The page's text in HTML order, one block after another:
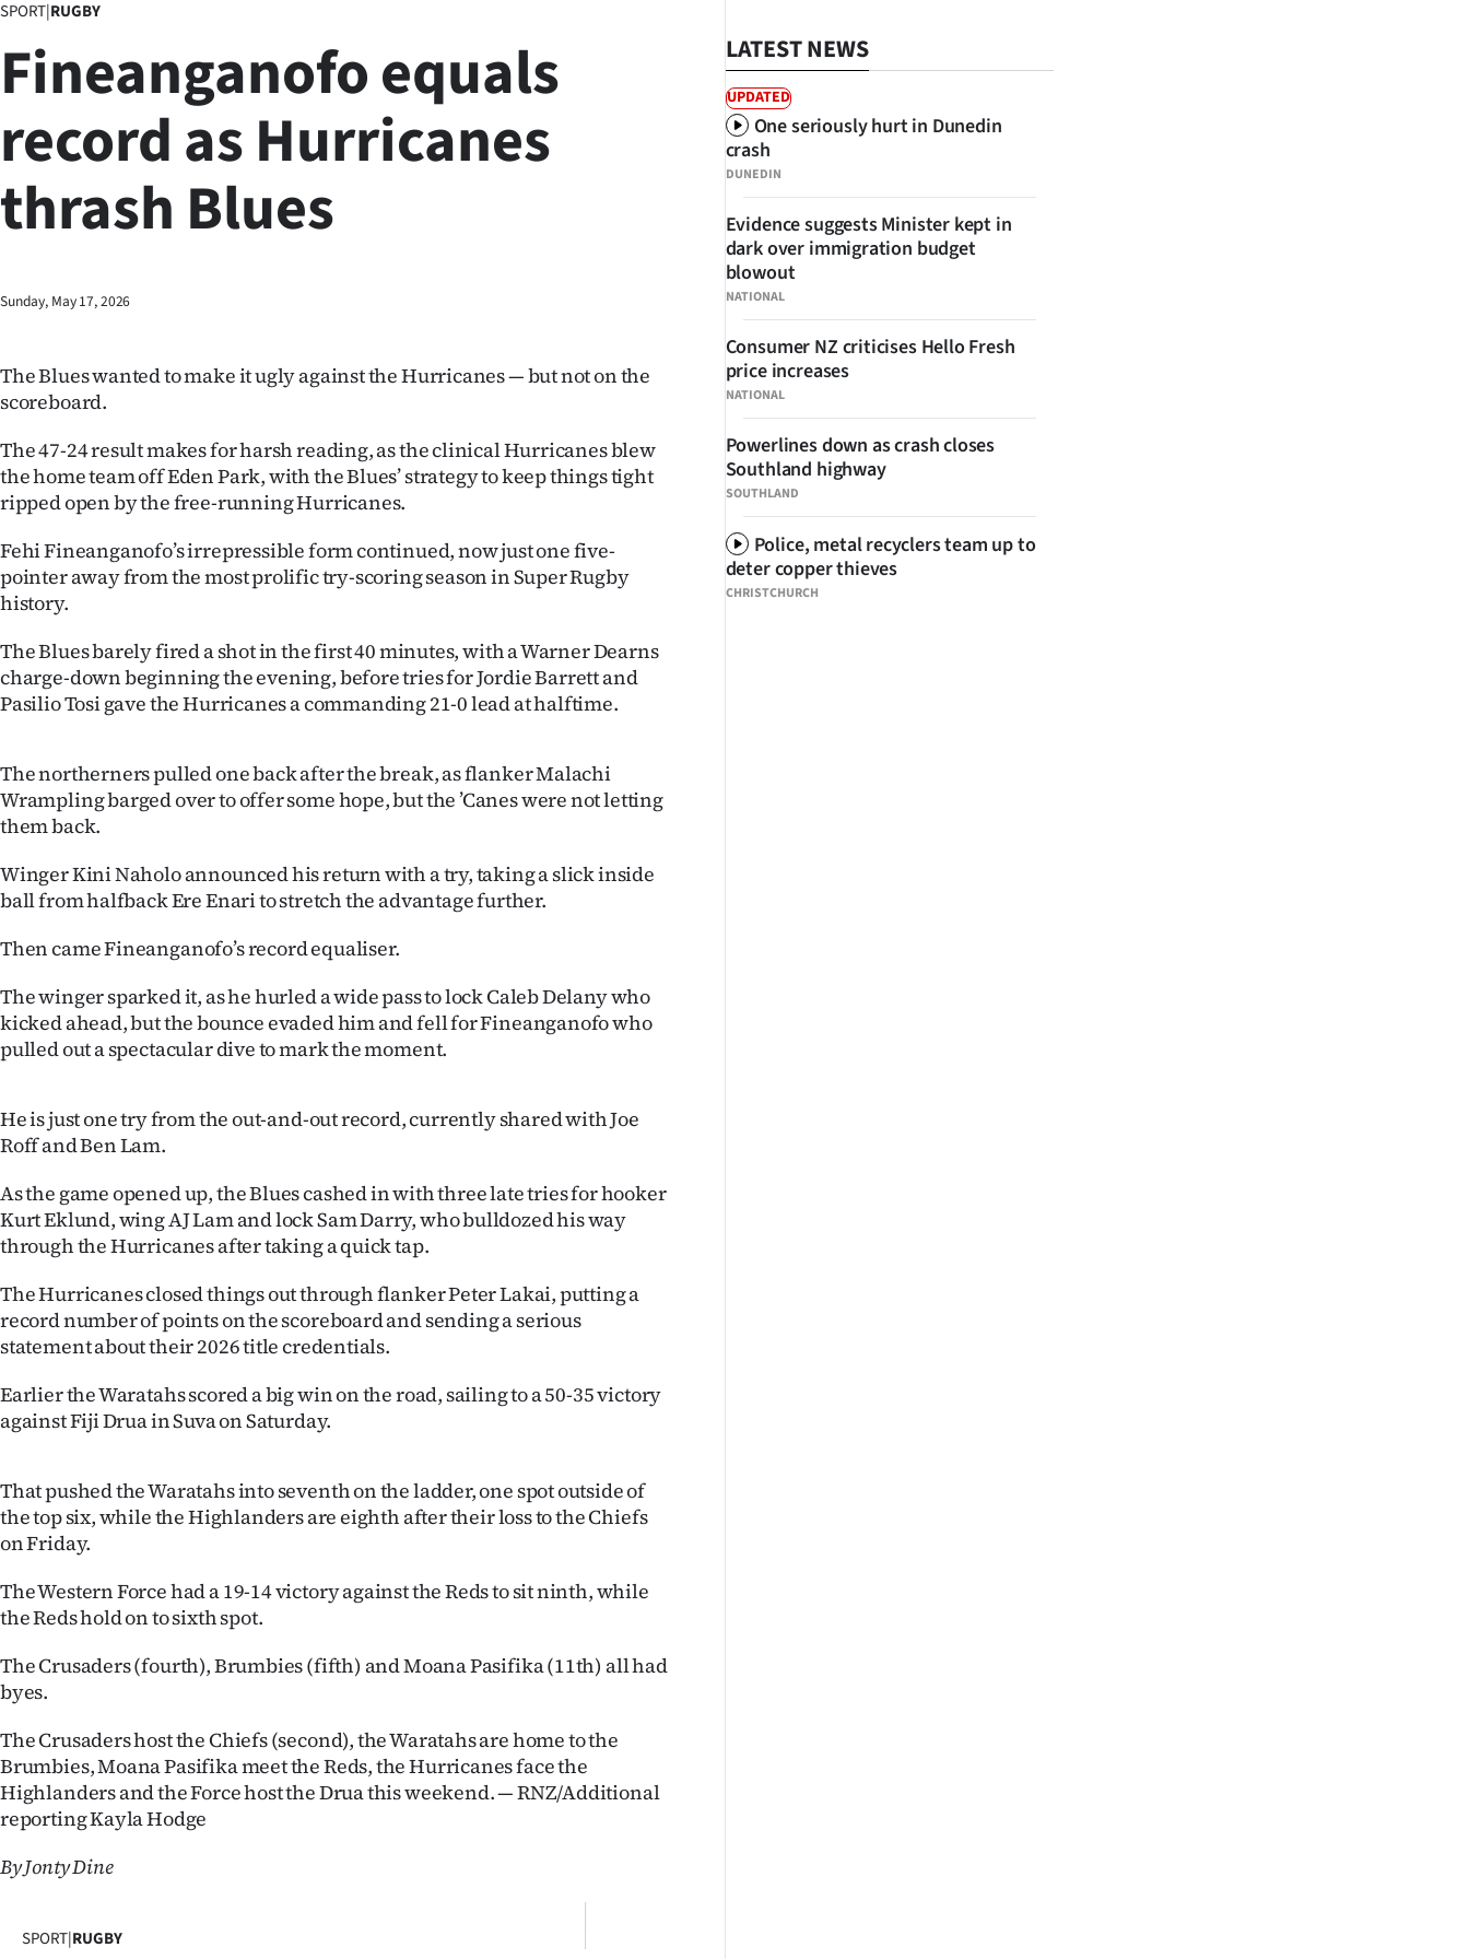
Lifestyle
Sport
Southland
West
World
Opinion
100
Ago
Features
US
NEWS
PHOTOS
SIGN
IN
|
ACCOUNT
SUBSCRIBE
My
Account
E-
Edition
Contact
us
Advertising
Allied
Media
SPORT|RUGBY
Fineanganofo equals
record as Hurricanes
thrash Blues
Sunday, May 17, 2026
The Blues wanted to make it ugly against the Hurricanes — but not on the
scoreboard.
The 47-24 result makes for harsh reading, as the clinical Hurricanes blew
the home team off Eden Park, with the Blues’ strategy to keep things tight
ripped open by the free-running Hurricanes.
Fehi Fineanganofo’s irrepressible form continued, now just one five-
pointer away from the most prolific try-scoring season in Super Rugby
history.
The Blues barely fired a shot in the first 40 minutes, with a Warner Dearns
charge-down beginning the evening, before tries for Jordie Barrett and
Pasilio Tosi gave the Hurricanes a commanding 21-0 lead at halftime.
The northerners pulled one back after the break, as flanker Malachi
Wrampling barged over to offer some hope, but the ’Canes were not letting
them back.
Winger Kini Naholo announced his return with a try, taking a slick inside
ball from halfback Ere Enari to stretch the advantage further.
Then came Fineanganofo’s record equaliser.
The winger sparked it, as he hurled a wide pass to lock Caleb Delany who
kicked ahead, but the bounce evaded him and fell for Fineanganofo who
pulled out a spectacular dive to mark the moment.
He is just one try from the out-and-out record, currently shared with Joe
Roff and Ben Lam.
As the game opened up, the Blues cashed in with three late tries for hooker
Kurt Eklund, wing AJ Lam and lock Sam Darry, who bulldozed his way
through the Hurricanes after taking a quick tap.
The Hurricanes closed things out through flanker Peter Lakai, putting a
record number of points on the scoreboard and sending a serious
statement about their 2026 title credentials.
Earlier the Waratahs scored a big win on the road, sailing to a 50-35 victory
against Fiji Drua in Suva on Saturday.
That pushed the Waratahs into seventh on the ladder, one spot outside of
the top six, while the Highlanders are eighth after their loss to the Chiefs
on Friday.
The Western Force had a 19-14 victory against the Reds to sit ninth, while
the Reds hold on to sixth spot.
The Crusaders (fourth), Brumbies (fifth) and Moana Pasifika (11th) all had
byes.
The Crusaders host the Chiefs (second), the Waratahs are home to the
Brumbies, Moana Pasifika meet the Reds, the Hurricanes face the
Highlanders and the Force host the Drua this weekend. — RNZ/Additional
reporting Kayla Hodge
By Jonty Dine
SPORT|RUGBY
LATEST NEWS
UPDATED
DUNEDIN
One seriously hurt in Dunedin
crash
NATIONAL
Evidence suggests Minister kept in
dark over immigration budget
blowout
NATIONAL
Consumer NZ criticises Hello Fresh
price increases
SOUTHLAND
Powerlines down as crash closes
Southland highway
CHRISTCHURCH
Police, metal recyclers team up to
deter copper thieves